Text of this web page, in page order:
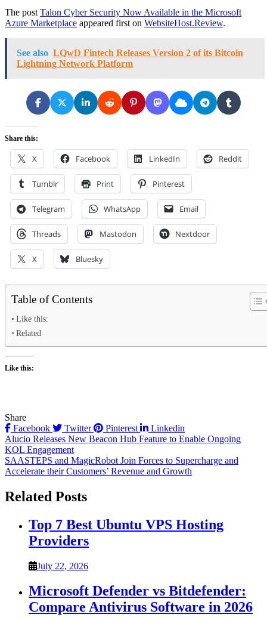
The post Talon Cyber Security Now Available in the Microsoft
Azure Marketplace appeared first on WebsiteHost.Review.
See also LQwD Fintech Releases Version 2 of its Bitcoin
Lightning Network Platform
Share this:
X Facebook LinkedIn Reddit
Tumblr Print Pinterest
Telegram WhatsApp Email
Threads Mastodon Nextdoor
X Bluesky
Table of Contents
Like this:
Related
Like this:
Share
Facebook
Twitter Pinterest Linkedin
Post
navigation
Alucio Releases New Beacon Hub Feature to Enable Ongoing
KOL Engagement
SAASTEPS and MagicRobot Join Forces to Supercharge and
Accelerate their Customers’ Revenue and Growth
Related Posts
Top 7 Best Ubuntu VPS Hosting
Providers
July 22, 2026
Microsoft Defender vs Bitdefender:
Compare Antivirus Software in 2026